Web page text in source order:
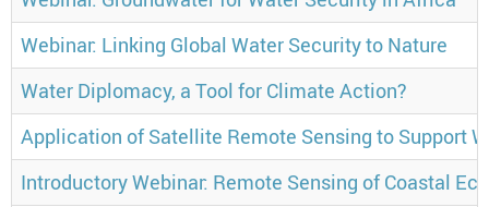
Webinar: Linking Global Water Security to Nature
Water Diplomacy, a Tool for Climate Action?
Application of Satellite Remote Sensing to Support
Introductory Webinar: Remote Sensing of Coastal